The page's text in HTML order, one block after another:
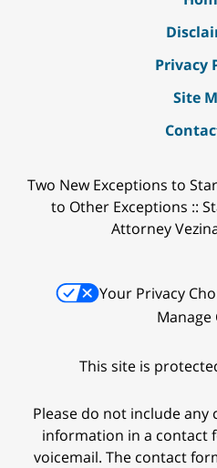
Privacy
Site
Two New Exceptions to
to Other Exceptions ::
Attorney
Your Privacy
Manage
This site is
Please do not include
information in a contact
voicemail. The contact